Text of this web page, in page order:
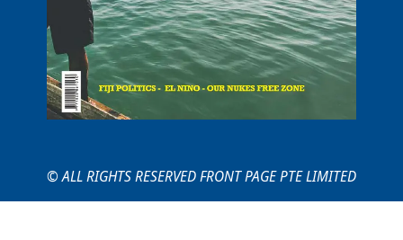
© ALL RIGHTS RESERVED FRONT PAGE PTE LIMITED